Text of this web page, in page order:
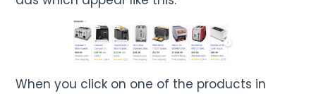
When you click on one of the products in